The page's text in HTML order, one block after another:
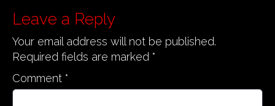
t
n
a
v
i
g
Leave a Reply
Your email address will not be published.
Required fields are marked *
Comment *